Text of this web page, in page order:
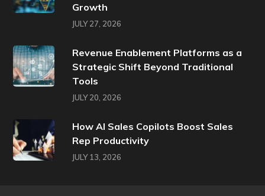
Growth
JULY 27, 2026
Revenue Enablement Platforms as a
Strategic Shift Beyond Traditional
Tools
JULY 20, 2026
How AI Sales Copilots Boost Sales
Rep Productivity
JULY 13, 2026